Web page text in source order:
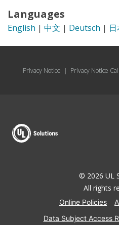
Languages
English | 中文 | Deutsch |
Privacy Notice | Privacy Notice
© 2026 UL
All rights
Online Policies
Data Subject Access